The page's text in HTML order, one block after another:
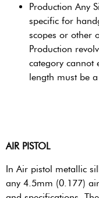
Production Any
specific for
scopes or other
Production
category cannot
length must be
AIR PISTOL
In Air pistol metallic
any 4.5mm (0.177)